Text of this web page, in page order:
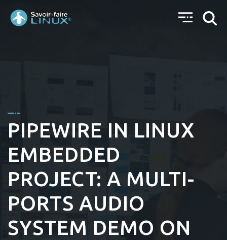
PIPEWIRE IN LINUX
EMBEDDED
PROJECT: A MULTI-
PORTS AUDIO
SYSTEM DEMO ON